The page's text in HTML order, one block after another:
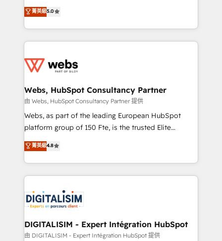
Execution • 750+ onboardings and 2,000+
implementations • Deep expertise across marketing,
BBD Boom is the HubSpot partner that can help you
to HubSpot Better. We work with your teams to
solve all your HubSpot challenges and improve user
adoption, sales process and marketing results.
the first time 🔧 Designing and optimising your
and build using HubSpot 🔌 Integrating HubSpot
with other systems 🎓 Training your teams to be
HubSpot pros 📊 Lead generation services using
HubSpot Why us? - SIX HubSpot Accreditations -
CRM, Solutions Architecture, Onboarding , Data
Migration, Custom Integration & Platform
team of 25+ experts Contact us today to help you
get more from your investment in HubSpot.
菁英級5.0
Webs, HubSpot Consultancy Partner
由 Webs, HubSpot Consultancy Partner 提供
Webs, as part of the leading European HubSpot
platform group of 150 Fte, is the trusted Elite
HubSpot CRM Partner offering you a roadmap on
maximizing EBITDA and achieving Commercial
Excellence. With our targeted processes, we
strengthen your digital transformation and minimize
Implementation partner, we provide expertise to
drive your business forward. Since 2015 we are fully
dedicated to HubSpot and with an experienced
team (50+), we work with reputable companies in
菁英級4.8
DIGITALISIM - Expert Intégration HubSpot
由 DIGITALISIM - Expert Intégration HubSpot 提供